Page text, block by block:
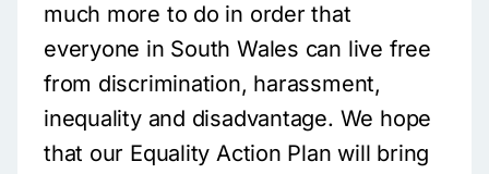
much more to do in order that
everyone in South Wales can live free
from discrimination, harassment,
inequality and disadvantage. We hope
that our Equality Action Plan will bring